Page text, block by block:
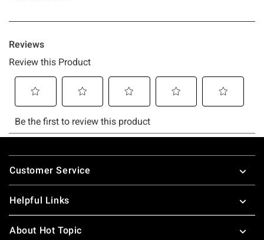
Footer
Customer Service
Helpful Links
About Hot Topic